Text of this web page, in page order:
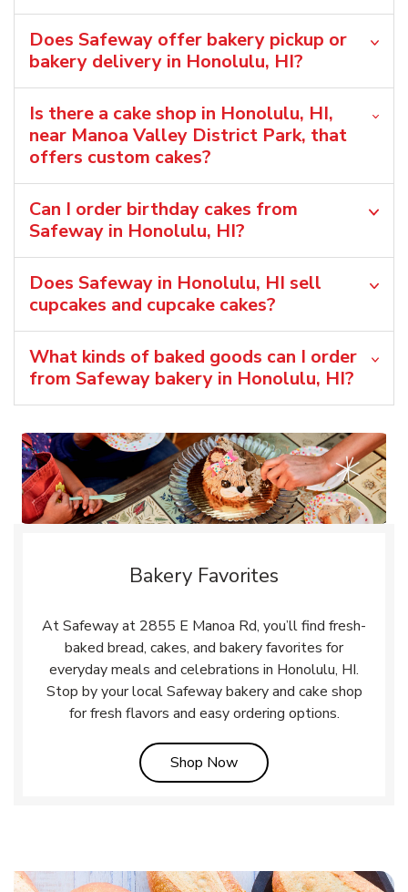
Does Safeway offer bakery pickup or
bakery delivery in Honolulu, HI?
Is there a cake shop in Honolulu, HI,
near Manoa Valley District Park, that
offers custom cakes?
Can I order birthday cakes from
Safeway in Honolulu, HI?
Does Safeway in Honolulu, HI sell
cupcakes and cupcake cakes?
What kinds of baked goods can I order
from Safeway bakery in Honolulu, HI?
Bakery Favorites
At Safeway at 2855 E Manoa Rd, you’ll find fresh-
baked bread, cakes, and bakery favorites for
everyday meals and celebrations in Honolulu, HI.
Stop by your local Safeway bakery and cake shop
for fresh flavors and easy ordering options.
Shop NowLink Opens in New Tab